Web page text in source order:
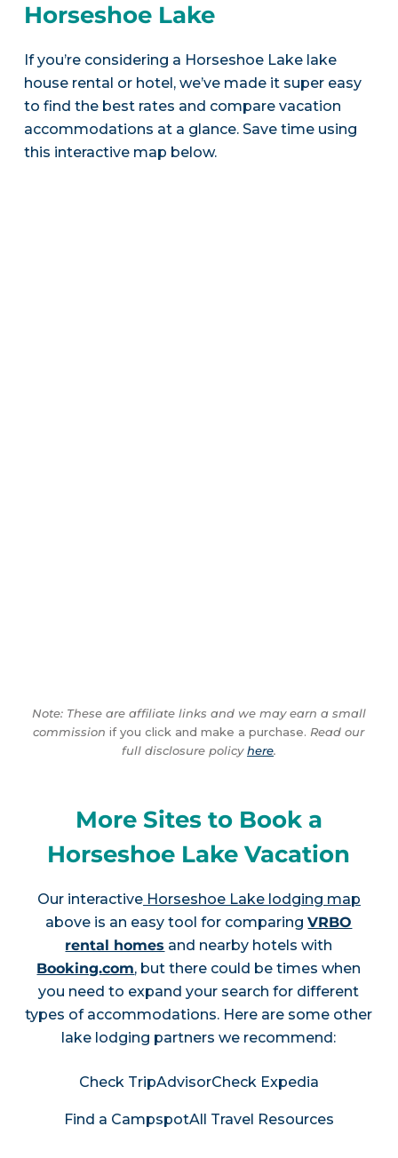
Horseshoe Lake
If you’re considering a Horseshoe Lake lake
house rental or hotel, we’ve made it super easy
to find the best rates and compare vacation
accommodations at a glance. Save time using
this interactive map below.
Note: These are affiliate links and we may earn a small
commission if you click and make a purchase. Read our
full disclosure policyhere.
More Sites to Book a
Horseshoe Lake Vacation
Our interactiveHorseshoe Lake lodging map
above is an easy tool for comparingVRBO
rental homes and nearby hotels with
Booking.com, but there could be times when
you need to expand your search for different
types of accommodations. Here are some other
lake lodging partners we recommend:
Check TripAdvisorCheck Expedia
Find a CampspotAll Travel Resources